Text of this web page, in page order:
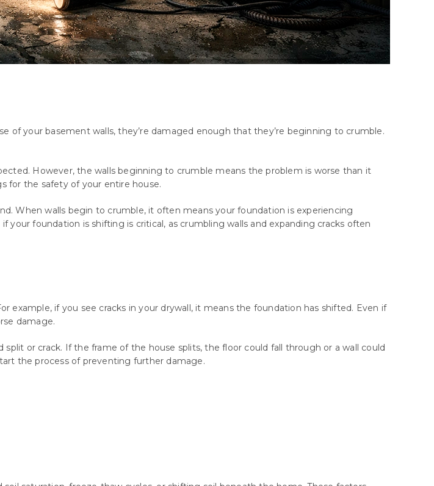
of your basement walls, they’re damaged enough that they’re beginning to crumble.
However, the walls beginning to crumble means the problem is worse than it
for the safety of your entire house.
When walls begin to crumble, it often means your foundation is experiencing
your foundation is shifting is critical, as crumbling walls and expanding cracks often
example, if you see cracks in your drywall, it means the foundation has shifted. Even if
damage.
or crack. If the frame of the house splits, the floor could fall through or a wall could
the process of preventing further damage.